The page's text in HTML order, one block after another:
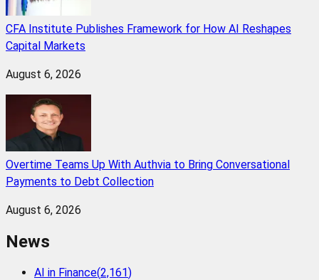
CFA Institute Publishes Framework for How AI Reshapes
Capital Markets
August 6, 2026
Overtime Teams Up With Authvia to Bring Conversational
Payments to Debt Collection
August 6, 2026
News
AI in Finance(2,161)